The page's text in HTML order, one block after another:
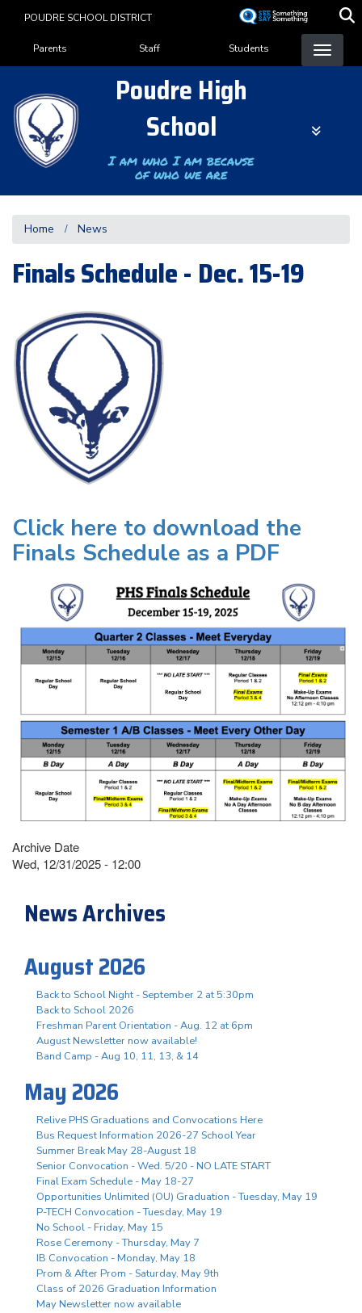
content
POUDRE SCHOOL DISTRICT
Landing Page Menu
Parents Staff Students
Poudre High
School
I am who I am because
of who we are
Home News
Finals Schedule - Dec. 15-19
Click here to download the
Finals Schedule as a PDF
Archive Date
Wed, 12/31/2025 - 12:00
News Archives
August 2026
Back to School Night - September 2 at 5:30pm
Back to School 2026
Freshman Parent Orientation - Aug. 12 at 6pm
August Newsletter now available!
Band Camp - Aug 10, 11, 13, & 14
May 2026
Relive PHS Graduations and Convocations Here
Bus Request Information 2026-27 School Year
Summer Break May 28-August 18
Senior Convocation - Wed. 5/20 - NO LATE START
Final Exam Schedule - May 18-27
Opportunities Unlimited (OU) Graduation - Tuesday, May 19
P-TECH Convocation - Tuesday, May 19
No School - Friday, May 15
Rose Ceremony - Thursday, May 7
IB Convocation - Monday, May 18
Prom & After Prom - Saturday, May 9th
Class of 2026 Graduation Information
May Newsletter now available